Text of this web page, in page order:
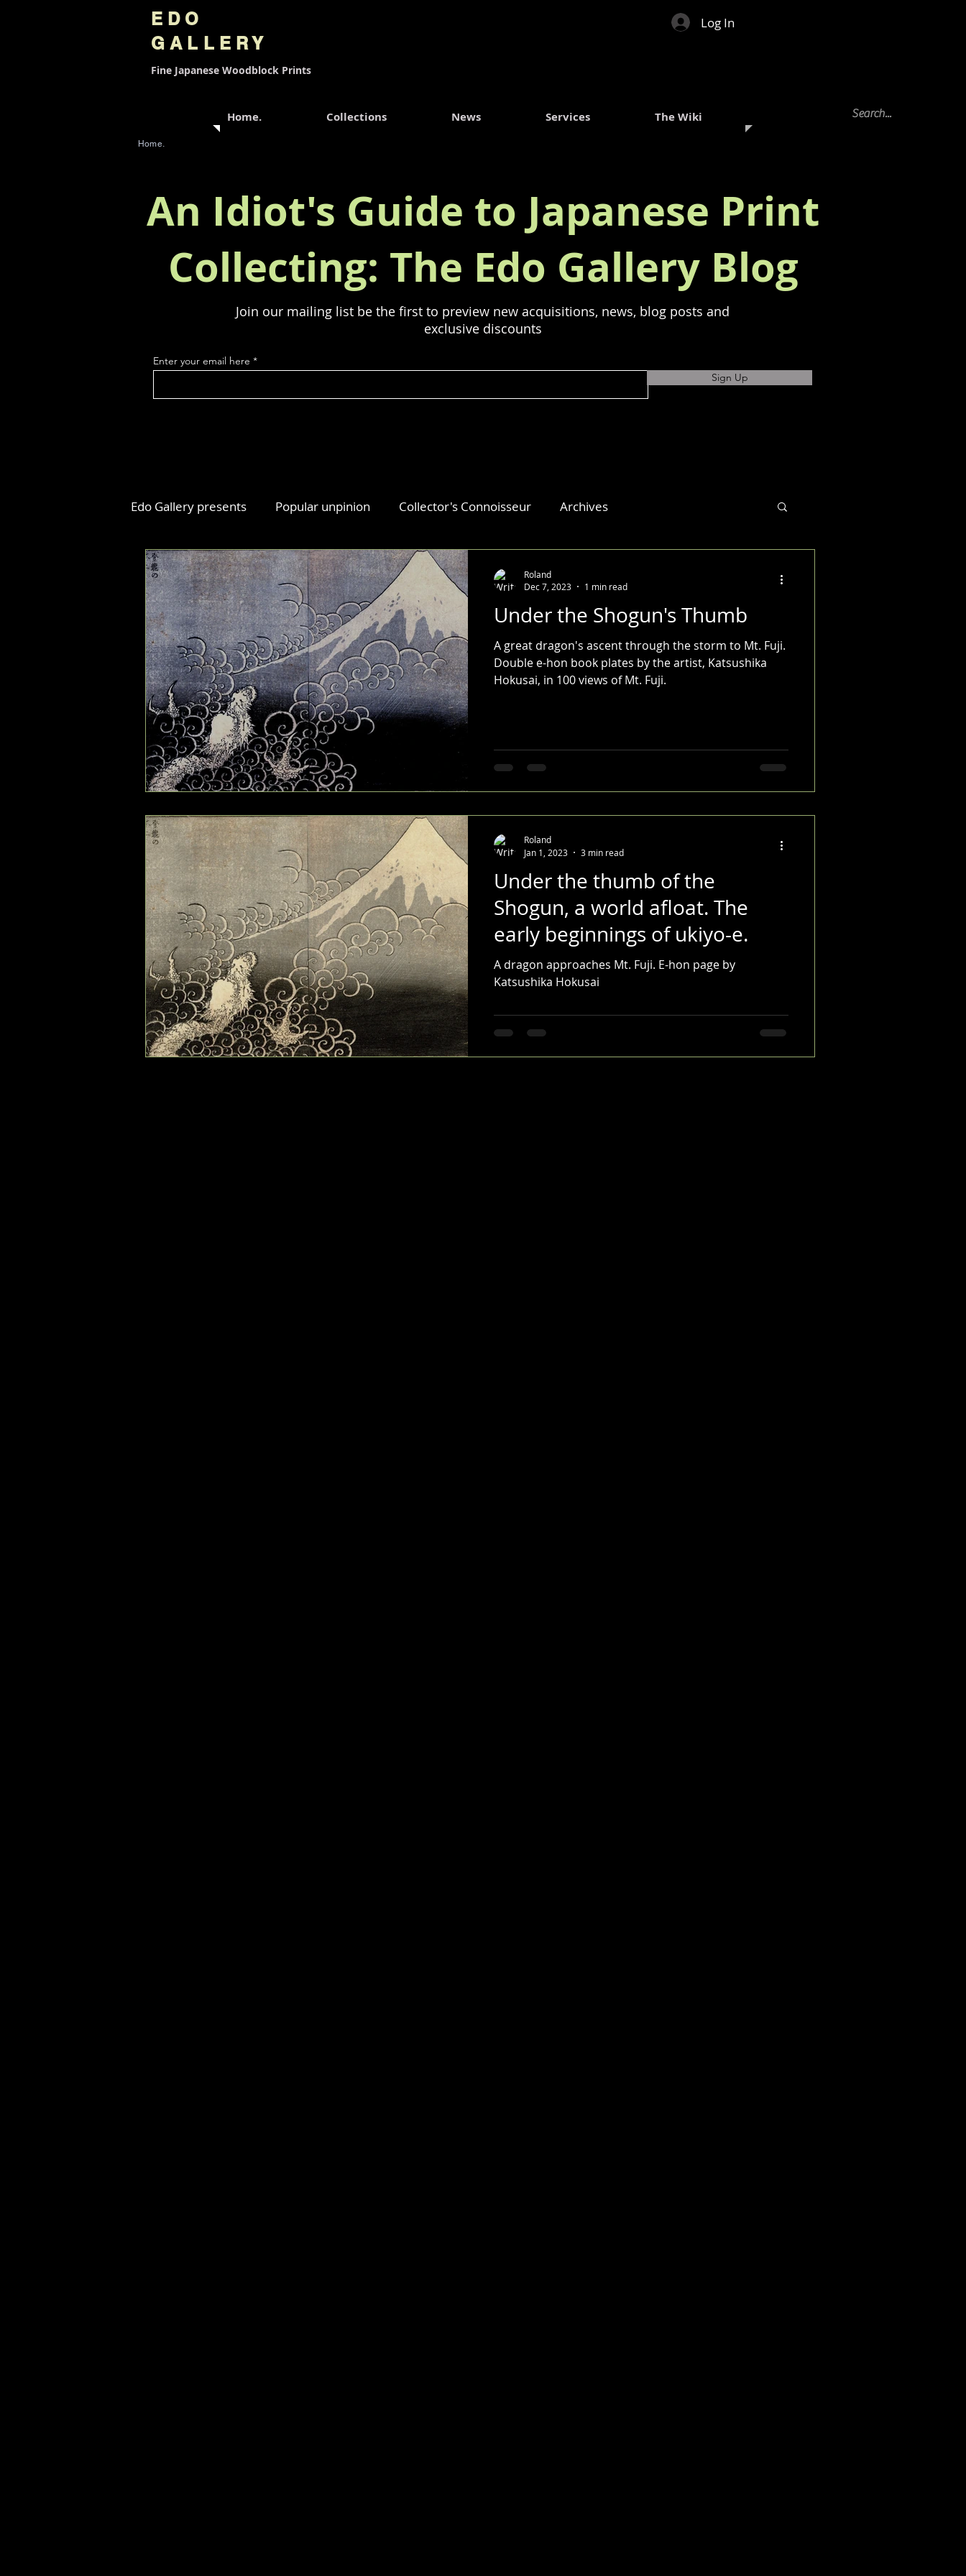
EDO
GALLERY
Fine Japanese Woodblock Prints
Log In
Home. Collections News Services The Wiki
An Idiot's Guide to Japanese Print
Collecting: The Edo Gallery Blog
Join our mailing list be the first to preview new acquisitions, news, blog posts and
exclusive discounts
Enter your email here
Sign Up
Edo Gallery presents Popular unpinion Collector's Connoisseur Archives
Under the Shogun's Thumb
A great dragon's ascent through the storm to Mt. Fuji.
Double e-hon book plates by the artist, Katsushika
Hokusai, in 100 views of Mt. Fuji.
Roland
Dec 7, 2023
1 min read
Under the thumb of the
Shogun, a world afloat. The
early beginnings of ukiyo-e.
A dragon approaches Mt. Fuji. E-hon page by
Katsushika Hokusai
Roland
Jan 1, 2023
3 min read
Home.